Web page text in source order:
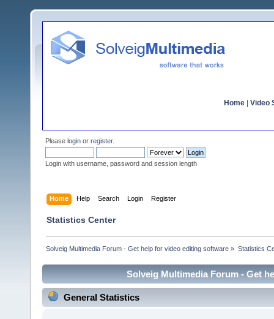
Home Video
Please login or register.
Login with username, password and session length
Home Help Search Login Register
Statistics Center
Solveig Multimedia Forum - Get help for video editing software » Statistics
Solveig Multimedia Forum - Get
General Statistics